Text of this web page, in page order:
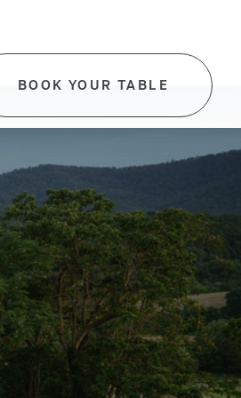
BOOK YOUR TABLE
-
LINK
OPEN
A
NEW
TAB